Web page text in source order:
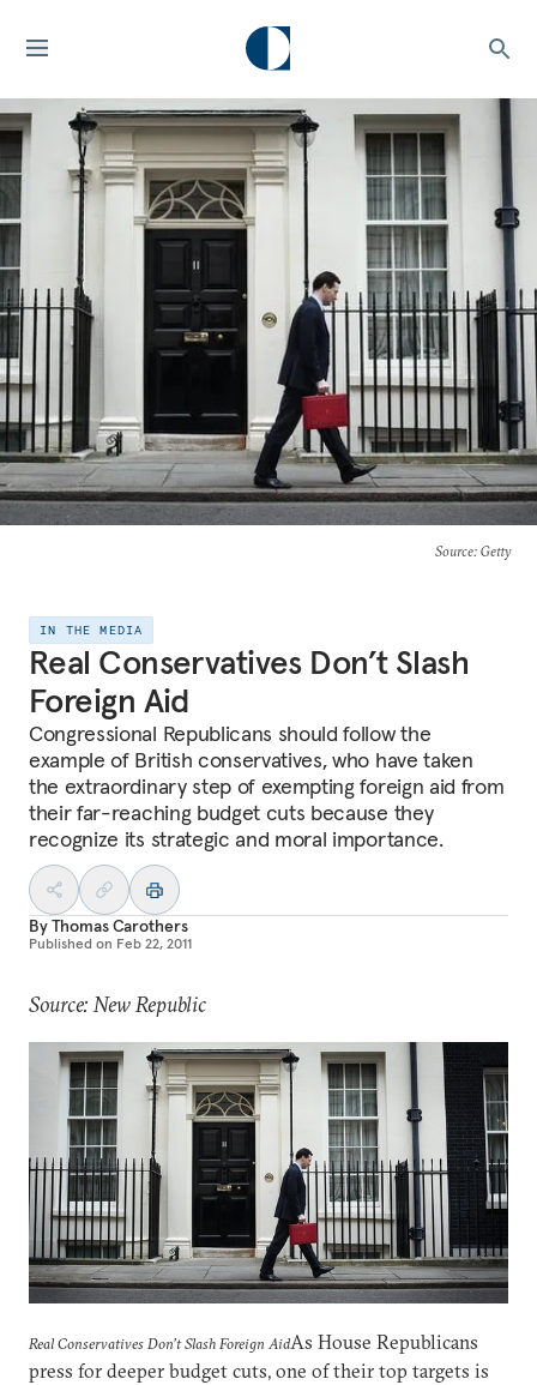
Source: Getty
IN THE MEDIA
Real Conservatives Don’t Slash
Foreign Aid
Congressional Republicans should follow the
example of British conservatives, who have taken
the extraordinary step of exempting foreign aid from
their far-reaching budget cuts because they
recognize its strategic and moral importance.
ByThomas Carothers
Published on Feb 22, 2011
Source: New Republic
Real Conservatives Don’t Slash Foreign AidAs House Republicans
press for deeper budget cuts, one of their top targets is